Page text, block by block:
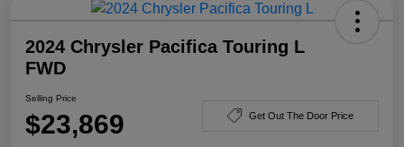
2024 Chrysler Pacifica Touring L
FWD
Selling Price
$23,869 Get Out The Door Price